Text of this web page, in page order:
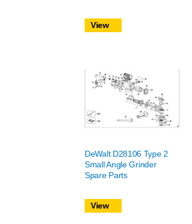
View
DeWalt D28106 Type 2
Small Angle Grinder
Spare Parts
View